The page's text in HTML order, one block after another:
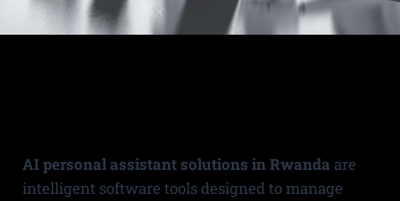
AI personal assistant solutions in Rwanda are
intelligent software tools designed to manage